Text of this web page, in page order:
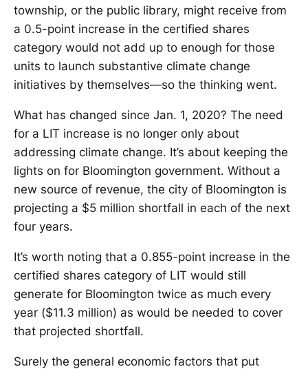
township, or the public library, might receive from
a 0.5-point increase in the certified shares
category would not add up to enough for those
units to launch substantive climate change
initiatives by themselves—so the thinking went.
What has changed since Jan. 1, 2020? The need
for a LIT increase is no longer only about
addressing climate change. It’s about keeping the
lights on for Bloomington government. Without a
new source of revenue, the city of Bloomington is
projecting a $5 million shortfall in each of the next
four years.
It’s worth noting that a 0.855-point increase in the
certified shares category of LIT would still
generate for Bloomington twice as much every
year ($11.3 million) as would be needed to cover
that projected shortfall.
Surely the general economic factors that put